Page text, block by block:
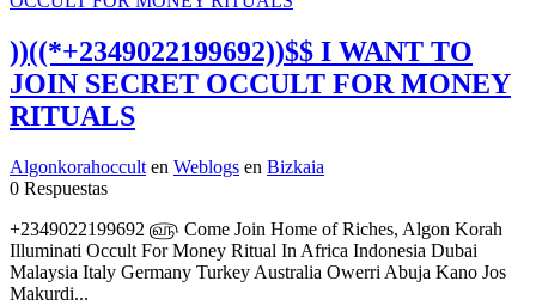
))((*+2349022199692))$$ I WANT TO
JOIN SECRET OCCULT FOR MONEY
RITUALS
Algonkorahoccult en Weblogs en Bizkaia
0 Respuestas
+2349022199692 ௵ Come Join Home of Riches, Algon Korah
Illuminati Occult For Money Ritual In Africa Indonesia Dubai
Malaysia Italy Germany Turkey Australia Owerri Abuja Kano Jos
Makurdi...